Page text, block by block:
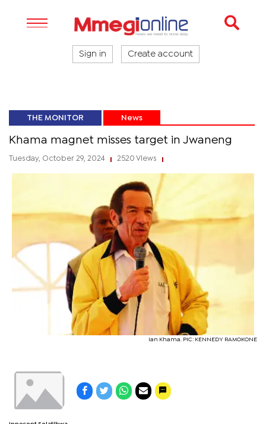
Sign in Create account
THE MONITOR News
Khama magnet misses target in Jwaneng
Tuesday, October 29, 2024 2520 Views
Ian Khama. PIC: KENNEDY RAMOKONE